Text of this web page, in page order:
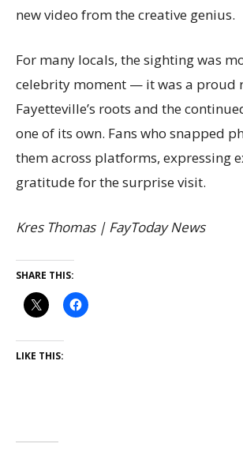
new video from the creative genius.
For many locals, the sighting was
celebrity moment — it was a proud
Fayetteville’s roots and the
one of its own. Fans who snapped
them across platforms, expressing
gratitude for the surprise visit.
Kres Thomas | FayToday News
SHARE THIS:
LIKE THIS: